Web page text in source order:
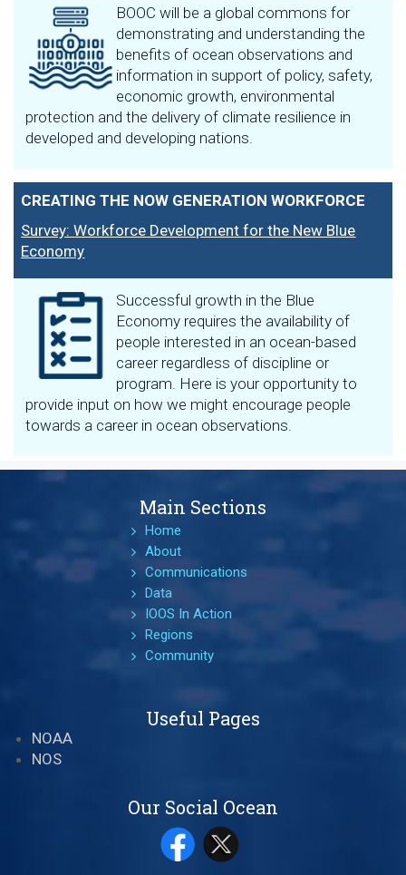
BOOC will be a global commons for
demonstrating and understanding the
benefits of ocean observations and
information in support of policy, safety,
economic growth, environmental
protection and the delivery of climate resilience in
developed and developing nations.
CREATING THE NOW GENERATION WORKFORCE
Survey: Workforce Development for the New Blue
Economy
Successful growth in the Blue
Economy requires the availability of
people interested in an ocean-based
career regardless of discipline or
program. Here is your opportunity to
provide input on how we might encourage people
towards a career in ocean observations.
Main Sections
Home
About
Communications
Data
IOOS In Action
Regions
Community
Useful Pages
NOAA
NOS
Our Social Ocean